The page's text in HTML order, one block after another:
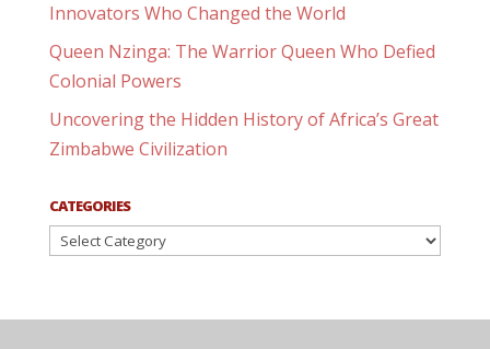
Innovators Who Changed the World
Queen Nzinga: The Warrior Queen Who Defied
Colonial Powers
Uncovering the Hidden History of Africa’s Great
Zimbabwe Civilization
CATEGORIES
Categories